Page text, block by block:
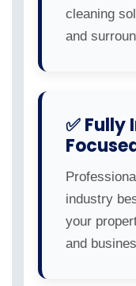
cleaning
and
✅
industry
your
and